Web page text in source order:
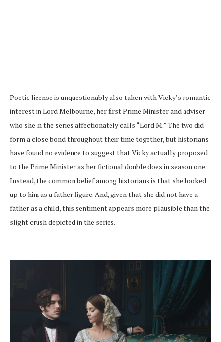
Poetic license is unquestionably also taken with Vicky’s romantic
interest in Lord Melbourne, her first Prime Minister and adviser
who she in the series affectionately calls “Lord M.” The two did
form a close bond throughout their time together, but historians
have found no evidence to suggest that Vicky actually proposed
to the Prime Minister as her fictional double does in season one.
Instead, the common belief among historians is that she looked
up to him as a father figure. And, given that she did not have a
father as a child, this sentiment appears more plausible than the
slight crush depicted in the series.